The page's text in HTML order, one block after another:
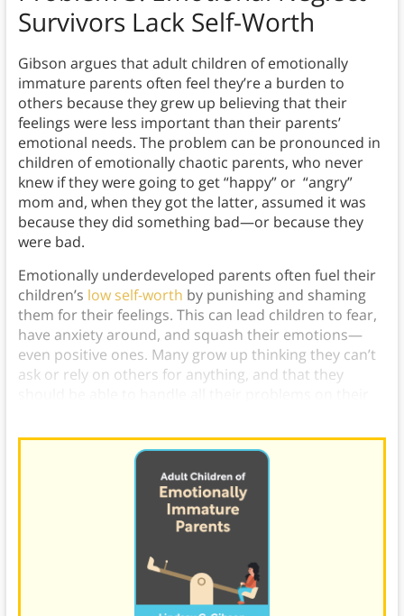
Survivors Lack Self-Worth
Gibson argues that adult children of emotionally
immature parents often feel they’re a burden to
others because they grew up believing that their
feelings were less important than their parents’
emotional needs. The problem can be pronounced in
children of emotionally chaotic parents, who never
knew if they were going to get “happy” or “angry”
mom and, when they got the latter, assumed it was
because they did something bad—or because they
were bad.
Emotionally underdeveloped parents often fuel their
children’s low self-worth by punishing and shaming
them for their feelings. This can lead children to fear,
have anxiety around, and squash their emotions—
even positive ones. Many grow up thinking they can’t
ask or rely on others for anything, and that they